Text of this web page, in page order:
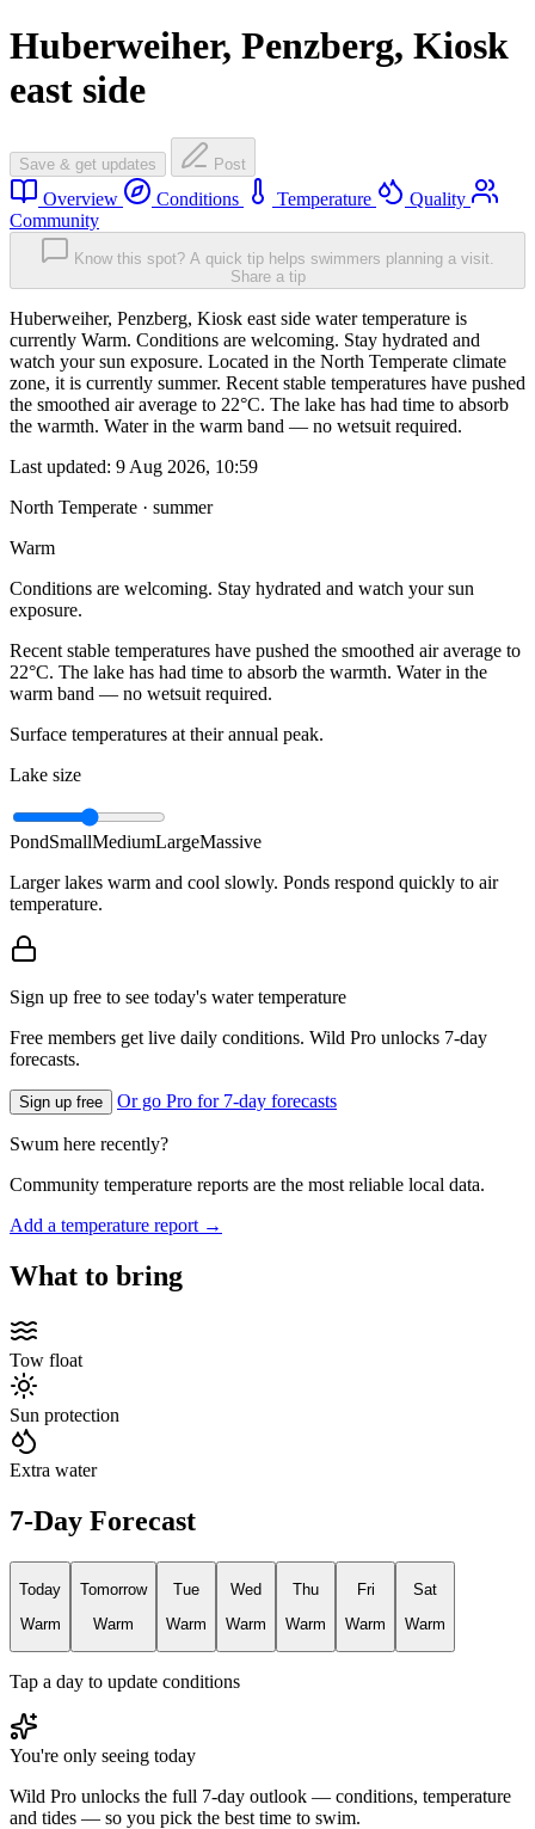
Huberweiher, Penzberg, Kiosk
east side
Save & get updates Post
Overview Conditions Temperature
Quality
Community
Know this spot? A quick tip helps swimmers planning a visit.
Share a tip
Huberweiher, Penzberg, Kiosk east side water temperature is
currently Warm. Conditions are welcoming. Stay hydrated and
watch your sun exposure. Located in the North Temperate climate
zone, it is currently summer. Recent stable temperatures have pushed
the smoothed air average to 22°C. The lake has had time to absorb
the warmth. Water in the warm band — no wetsuit required.
Last updated: 9 Aug 2026, 10:59
North Temperate · summer
Warm
Conditions are welcoming. Stay hydrated and watch your sun
exposure.
Recent stable temperatures have pushed the smoothed air average to
22°C. The lake has had time to absorb the warmth. Water in the
warm band — no wetsuit required.
Surface temperatures at their annual peak.
Lake size
PondSmallMediumLargeMassive
Larger lakes warm and cool slowly. Ponds respond quickly to air
temperature.
Sign up free to see today's water temperature
Free members get live daily conditions. Wild Pro unlocks 7-day
forecasts.
Sign up free Or go Pro for 7-day forecasts
Swum here recently?
Community temperature reports are the most reliable local data.
Add a temperature report →
What to bring
Tow float
Sun protection
Extra water
7-Day Forecast
Today
Warm
Tomorrow
Warm
Tue
Warm
Wed
Warm
Thu
Warm
Fri
Warm
Sat
Warm
Tap a day to update conditions
You're only seeing today
Wild Pro unlocks the full 7-day outlook — conditions, temperature
and tides — so you pick the best time to swim.